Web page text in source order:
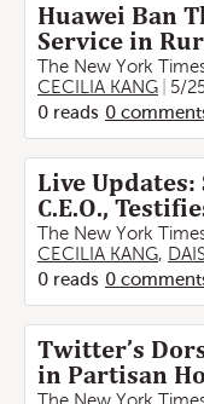
Huawei Ban
Service in
The New York
CECILIA KANG
5/
0 reads 0
Live Updates:
C.E.O.,
The New York
CECILIA KANG,
0 reads 0
Twitter’s
in Partisan